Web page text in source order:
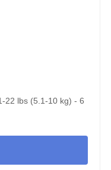
22 lbs (5.1-10 kg) - 6